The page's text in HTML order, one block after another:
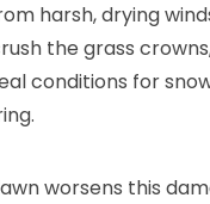
harsh, drying
the grass
conditions for
worsens this